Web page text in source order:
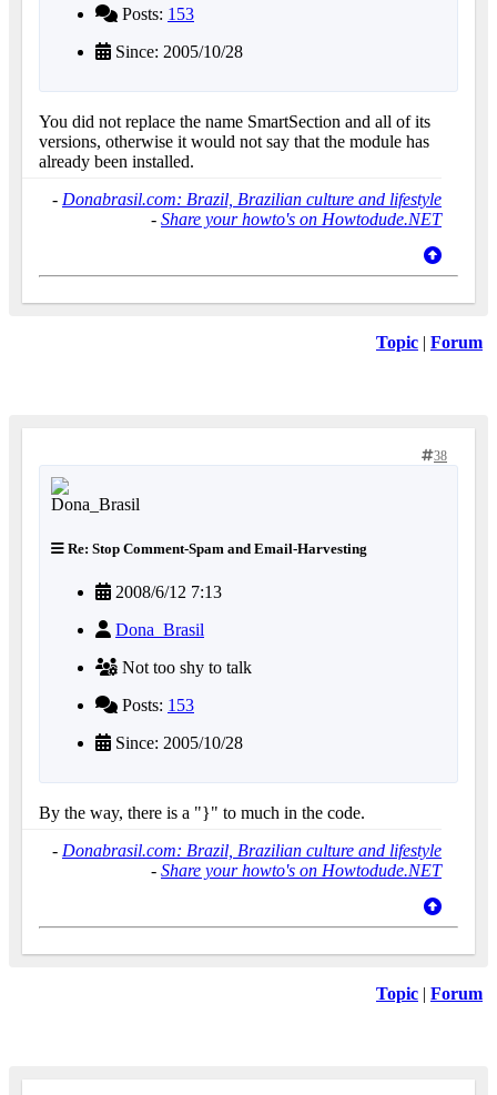
Posts: 153
Since: 2005/10/28
You did not replace the name SmartSection and all of its
versions, otherwise it would not say that the module has
already been installed.
- Donabrasil.com: Brazil, Brazilian culture and lifestyle
- Share your howto's on Howtodude.NET
Topic | Forum
38
Re: Stop Comment-Spam and Email-Harvesting
2008/6/12 7:13
Dona_Brasil
Not too shy to talk
Posts: 153
Since: 2005/10/28
By the way, there is a "}" to much in the code.
- Donabrasil.com: Brazil, Brazilian culture and lifestyle
- Share your howto's on Howtodude.NET
Topic | Forum